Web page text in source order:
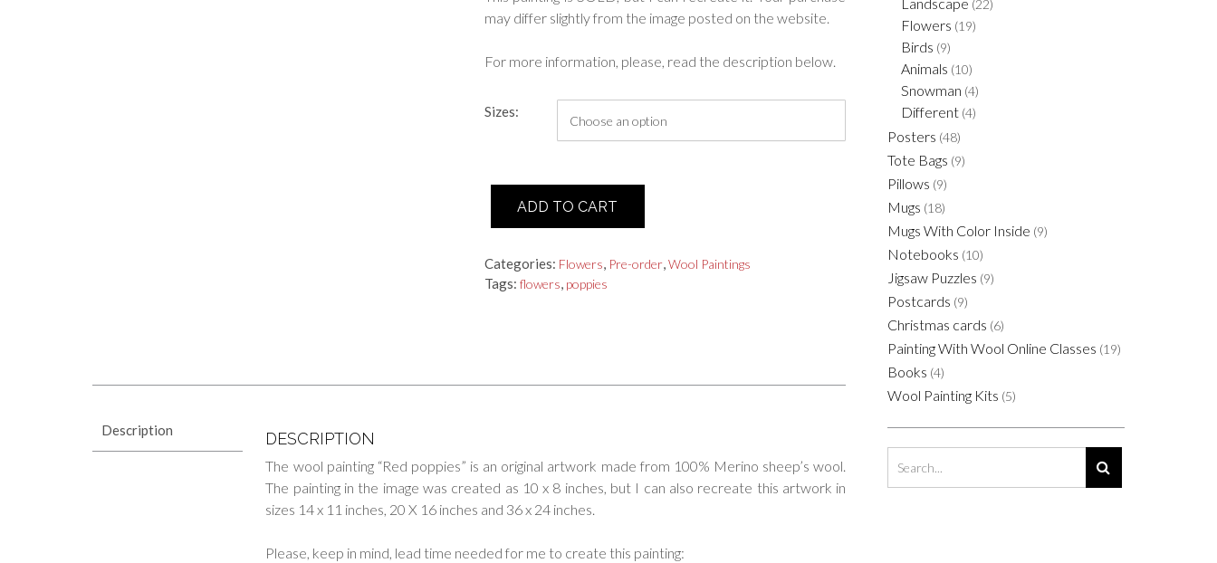
$245.00
through
may differ slightly from the image posted on the website.
For more information, please, read the description below.
Sizes:
Poppies"
Wool
quantity
ADD TO CART
Categories: Flowers, Pre-order,Wool Paintings
Tags: flowers, poppies
Description DESCRIPTION
The wool painting “Red poppies” is an original artwork made from 100% Merino sheep’s wool.
The painting in the image was created as 10 x 8 inches, but I can also recreate this artwork in
sizes 14 x 11 inches, 20 X 16 inches and 36 x 24 inches.
Please, keep in mind, lead time needed for me to create this painting:
(22)
Flowers (19)
Birds (9)
Animals (10)
Snowman (4)
Different (4)
Posters (48)
Tote Bags (9)
Pillows (9)
Mugs (18)
Mugs With Color Inside (9)
Notebooks (10)
Jigsaw Puzzles (9)
Postcards (9)
Christmas cards (6)
Painting With Wool Online Classes (19)
Books (4)
Wool Painting Kits (5)